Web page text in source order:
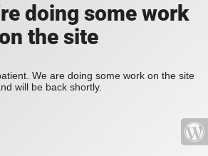
doing some work
the site
We are doing some work on the site
will be back shortly.